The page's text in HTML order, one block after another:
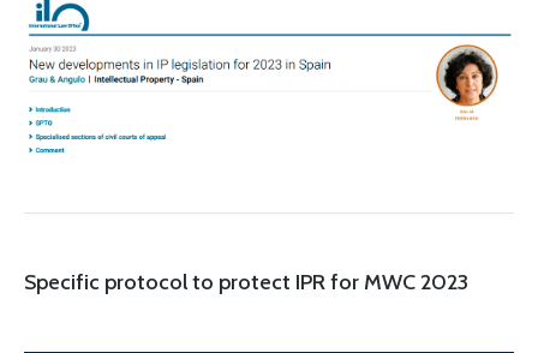
Specific protocol to protect IPR for MWC 2023